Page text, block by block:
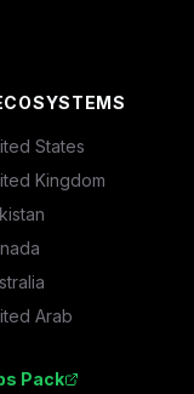
States
Kingdom
Arab
Pack